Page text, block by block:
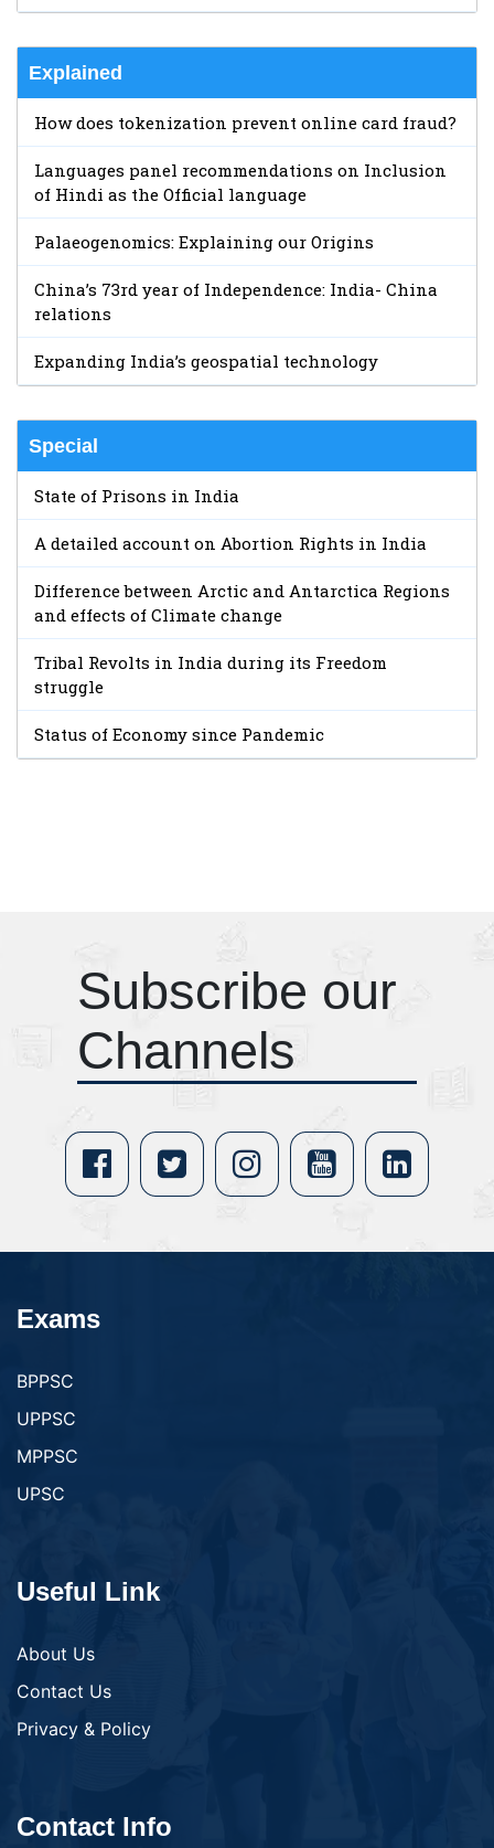
Explained
How does tokenization prevent online card fraud?
Languages panel recommendations on Inclusion
of Hindi as the Official language
Palaeogenomics: Explaining our Origins
China’s 73rd year of Independence: India- China
relations
Expanding India’s geospatial technology
Special
State of Prisons in India
A detailed account on Abortion Rights in India
Difference between Arctic and Antarctica Regions
and effects of Climate change
Tribal Revolts in India during its Freedom
struggle
Status of Economy since Pandemic
Subscribe our
Channels
Exams
BPPSC
UPPSC
MPPSC
UPSC
Useful Link
About Us
Contact Us
Privacy & Policy
Contact Info